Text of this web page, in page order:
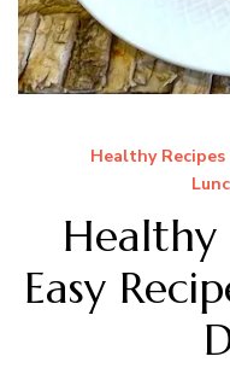
Healthy Recipes
Healthy
Easy